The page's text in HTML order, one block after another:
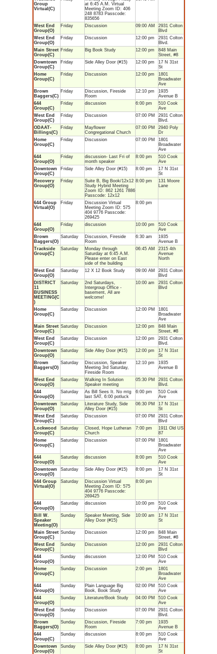
Group
Virtual(C)
at 6:45 A.M. Virtual
Meeting Zoom ID: 406
248 8783 Passcode:
835656
West End
Group(O)
Friday Discussion 09:00 AM
2931 Colton
Blvd
West End
Group(O)
Friday Discussion 12:00 pm
2931 Colton
Blvd.
Main Street
Group(C)
Friday Big Book Study 12:00 pm
848 Main
Street, #8
Downtown
Group(C)
Friday Side Alley Door (#15) 12:00 pm
17 N 31st
St
Home
Group(C)
Friday Discussion 12:00 pm
1801
Broadwater
Ave
Brown
Baggers(C)
Friday
Discussion, Fireside
Room
12:10 pm
1935
Avenue B
644
Group(C)
Friday discussion 6:00 pm
510 Cook
Ave
West End
Group(C)
Friday Discussion 07:00 PM
2931 Colton
Blvd.
ODAAT-
Billings(C)
Friday
Mayflower
Congregational Church
07:00 PM
2940 Poly
Dr
Home
Group(C)
Friday Discussion 07:00 PM
1801
Broadwater
Ave
644
Group(O)
Friday
discussion- Last Fri of
month speaker
8:00 pm
510 Cook
Ave
Downtown
Group(C)
Friday Side Alley Door (#15) 8:00 pm
17 N 31st
St
Recovery
Group(O)
Friday
Suite B, Big Book/12x12
Study Hybrid Meeting
Zoom ID: 862 1261 7886
Passcode: 12x12
8:00 pm
131 Moore
Lane
644 Group
Virtual(O)
Friday
Discussion Virtual
Meeting Zoom ID: 575
404 9776 Passcode:
269425
8:00 pm
644
Group(O)
Friday discussion 10:00 pm
510 Cook
Ave
Brown
Baggers(O)
Saturday
Discussion, Fireside
Room
6:30 am
1935
Avenue B
Trackside
Group(C)
Saturday
Monday through
Saturday at 6:45 A.M.
Please enter on East
side of the building
06:45 AM
2315 4th
Avenue
North
West End
Group(O)
Saturday 12 X 12 Book Study 09:00 AM
2931 Colton
Blvd
DISTRICT
11
BUSINESS
MEETING(C
)
Saturday
2nd Saturdays,
Intergroup Office -
basement, All are
welcome!
10:00 am
2931 Colton
Blvd
Home
Group(C)
Saturday Discussion 12:00 PM
1801
Broadwater
Ave
Main Street
Group(C)
Saturday Discussion 12:00 pm
848 Main
Street, #8
West End
Group(C)
Saturday Discussion 12:00 pm
2931 Colton
Blvd.
Downtown
Group(O)
Saturday Side Alley Door (#15) 12:00 pm
17 N 31st
St
Brown
Baggers(O)
Saturday
Discussion, Speaker
Meeting 3rd Saturday,
Fireside Room
12:10 pm
1935
Avenue B
West End
Group(O)
Saturday
Walking In Solution
Speaker meeting
05:30 PM
2931 Colton
Blvd.
644
Group(O)
Saturday
As Bill Sees It. No mtg
last SAT, 6:00 potluck
6:00 pm
510 Cook
Ave
Downtown
Group(O)
Saturday
Literature Study, Side
Alley Door (#15)
06:30 PM
17 N 31st
St
West End
Group(C)
Saturday Discussion 07:00 PM
2931 Colton
Blvd
Lockwood
Group(C)
Saturday
Closed, Hope Lutheran
Church
7:00 pm
1911 Old US
87
Home
Group(C)
Saturday Discussion 07:00 PM
1801
Broadwater
Ave
644
Group(O)
Saturday discussion 8:00 pm
510 Cook
Ave
Downtown
Group(O)
Saturday Side Alley Door (#15) 8:00 pm
17 N 31st
St
644 Group
Virtual(O)
Saturday
Discussion Virtual
Meeting Zoom ID: 575
404 9776 Passcode:
269425
8:00 pm
644
Group(O)
Saturday discussion 10:00 pm
510 Cook
Ave
Bill W.
Speaker
Meeting(O)
Sunday
Speaker Meeting, Side
Alley Door (#15)
10:00 am
17 N 31st
St
Main Street
Group(C)
Sunday Discussion 12:00 pm
848 Main
Street, #8
West End
Group(C)
Sunday Discussion 12:00 pm
2931 Colton
Blvd
644
Group(O)
Sunday discussion 12:00 PM
510 Cook
Ave
Home
Group(C)
Sunday Discussion 2:00 pm
1801
Broadwater
Ave
644
Group(O)
Sunday
Plain Language Big
Book, Book Study
02:00 PM
510 Cook
Ave
644
Group(O)
Sunday Literature/Book Study 04:00 PM
510 Cook
Ave
West End
Group(O)
Sunday Discussion 07:00 PM
2931 Colton
Blvd.
Brown
Baggers(O)
Sunday
Discussion, Fireside
Room
7:00 pm
1935
Avenue B
644
Group(C)
Sunday discussion 8:00 pm
510 Cook
Ave
Downtown
Group(O)
Sunday Side Alley Door (#15) 8:00 pm
17 N 31st
St